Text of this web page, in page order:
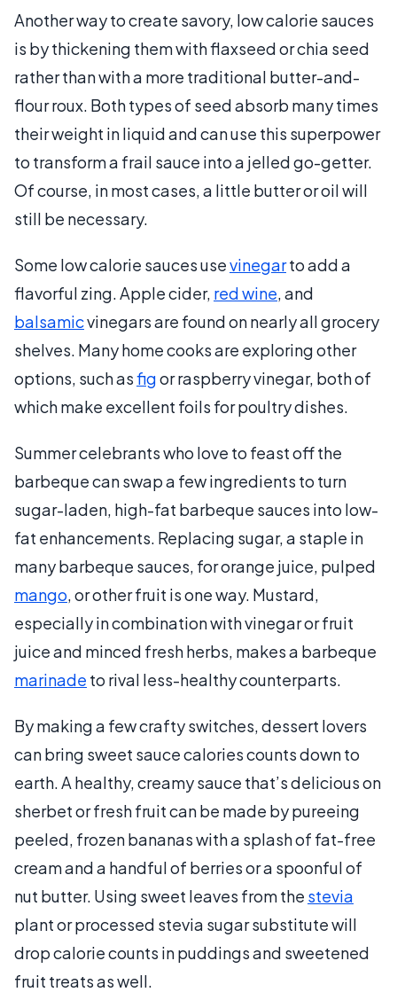
Another way to create savory, low calorie sauces
is by thickening them with flaxseed or chia seed
rather than with a more traditional butter-and-
flour roux. Both types of seed absorb many times
their weight in liquid and can use this superpower
to transform a frail sauce into a jelled go-getter.
Of course, in most cases, a little butter or oil will
still be necessary.
Some low calorie sauces usevinegarto add a
flavorful zing. Apple cider, red wine, and
balsamicvinegars are found on nearly all grocery
shelves. Many home cooks are exploring other
options, such asfigor raspberry vinegar, both of
which make excellent foils for poultry dishes.
Summer celebrants who love to feast off the
barbeque can swap a few ingredients to turn
sugar-laden, high-fat barbeque sauces into low-
fat enhancements. Replacing sugar, a staple in
many barbeque sauces, for orange juice, pulped
mango, or other fruit is one way. Mustard,
especially in combination with vinegar or fruit
juice and minced fresh herbs, makes a barbeque
marinade to rival less-healthy counterparts.
By making a few crafty switches, dessert lovers
can bring sweet sauce calories counts down to
earth. A healthy, creamy sauce that’s delicious on
sherbet or fresh fruit can be made by pureeing
peeled, frozen bananas with a splash of fat-free
cream and a handful of berries or a spoonful of
nut butter. Using sweet leaves from the stevia
plant or processed stevia sugar substitute will
drop calorie counts in puddings and sweetened
fruit treats as well.